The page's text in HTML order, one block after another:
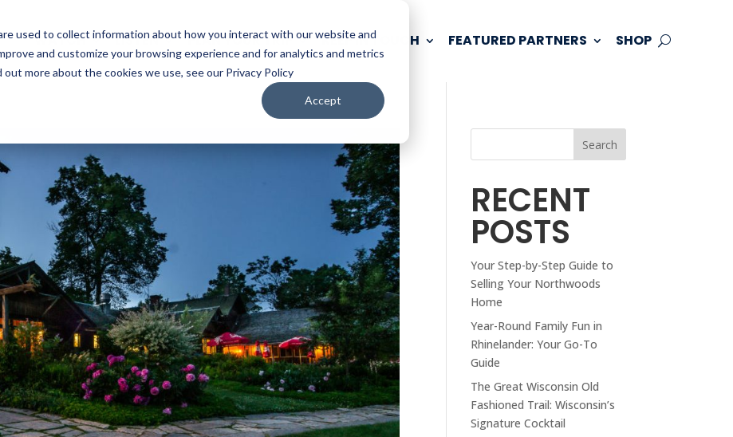
used to collect information about how you interact with our website and
and customize your browsing experience and for analytics and metrics
more about the cookies we use, see our Privacy Policy
Accept
WATCH LISTEN PLAN YOUR TRIP KEEP IN TOUCH FEATURED PARTNERS SHOP
Search
RECENT
POSTS
Your Step-by-Step Guide to
Selling Your Northwoods
Home
Year-Round Family Fun in
Rhinelander: Your Go-To
Guide
The Great Wisconsin Old
Fashioned Trail: Wisconsin’s
Signature Cocktail